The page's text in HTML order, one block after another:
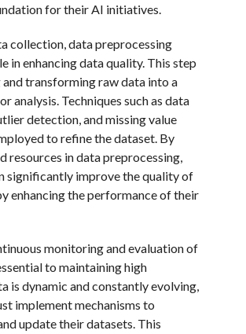
for their AI initiatives.
collection, data preprocessing
in enhancing data quality. This step
and transforming raw data into a
analysis. Techniques such as data
detection, and missing value
to refine the dataset. By
resources in data preprocessing,
significantly improve the quality of
enhancing the performance of their
monitoring and evaluation of
to maintaining high
is dynamic and constantly evolving,
implement mechanisms to
update their datasets. This